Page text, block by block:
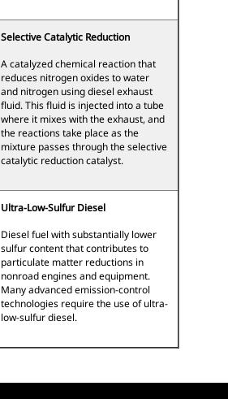
Selective Catalytic Reduction
A catalyzed chemical reaction that
reduces nitrogen oxides to water
and nitrogen using diesel exhaust
fluid. This fluid is injected into a tube
where it mixes with the exhaust, and
the reactions take place as the
mixture passes through the selective
catalytic reduction catalyst.
Ultra-Low-Sulfur Diesel
Diesel fuel with substantially lower
sulfur content that contributes to
particulate matter reductions in
nonroad engines and equipment.
Many advanced emission-control
technologies require the use of ultra-
low-sulfur diesel.